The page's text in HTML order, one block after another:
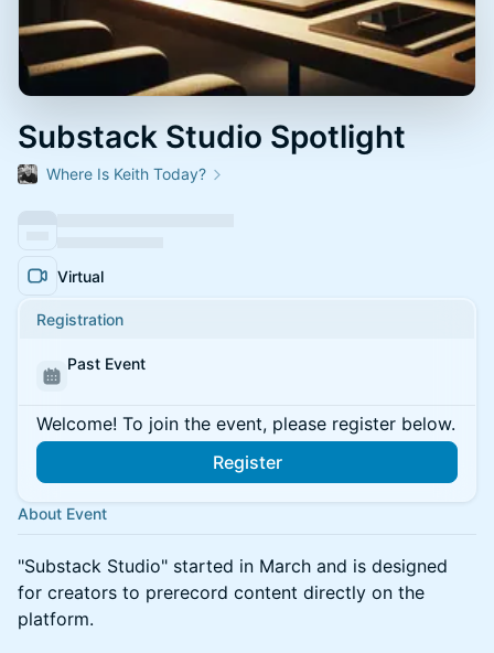
Substack Studio Spotlight
Where Is Keith Today?
Virtual
Registration
Past Event
Welcome! To join the event, please register below.
Register
About Event
"Substack Studio" started in March and is designed
for creators to prerecord content directly on the
platform.